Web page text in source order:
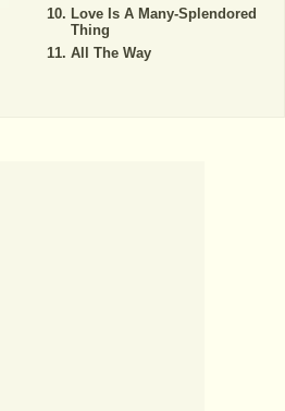
Love Is A Many-Splendored
Thing
All The Way